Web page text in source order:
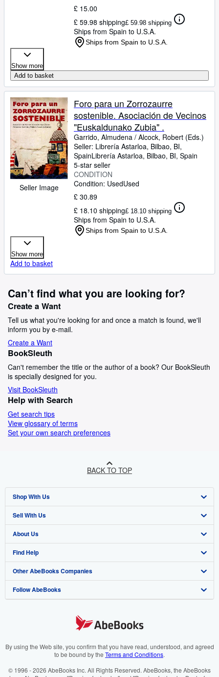
£ 15.00
£ 59.98 shipping£ 59.98 shipping
Ships from Spain to U.S.A.
Ships from Spain to U.S.A.
Show more
Add to basket
Seller Image
Foro para un Zorrozaurre
sostenible. Asociación de Vecinos
"Euskaldunako Zubia" .
Garrido, Almudena / Alcock, Robert (Eds.)
Seller: Librería Astarloa, Bilbao, BI,
SpainLibrería Astarloa, Bilbao, BI, Spain
5-star seller
CONDITION
Condition: UsedUsed
£ 30.89
£ 18.10 shipping£ 18.10 shipping
Ships from Spain to U.S.A.
Ships from Spain to U.S.A.
Show more
Add to basket
Can’t find what you are looking for?
Create a Want
Tell us what you're looking for and once a match is found, we'll
inform you by e-mail.
Create a Want
BookSleuth
Can't remember the title or the author of a book? Our BookSleuth
is specially designed for you.
Visit BookSleuth
Help with Search
Get search tips
View glossary of terms
Set your own search preferences
BACK TO TOP
Shop With Us
Advanced Search
Browse Collections
My Account
My Orders
View Basket
Sell With Us
Start Selling
Join Our Affiliate Programme
Book Buyback
Refer a seller
About Us
About AbeBooks
Media
Careers
Cookies Notice
Find Help
Help
Customer Service
Other AbeBooks Companies
AbeBooks.com
AbeBooks.it
Follow AbeBooks
By using the Web site, you confirm that you have read, understood, and agreed
to be bound by the Terms and Conditions.
© 1996 - 2026 AbeBooks Inc. All Rights Reserved. AbeBooks, the AbeBooks